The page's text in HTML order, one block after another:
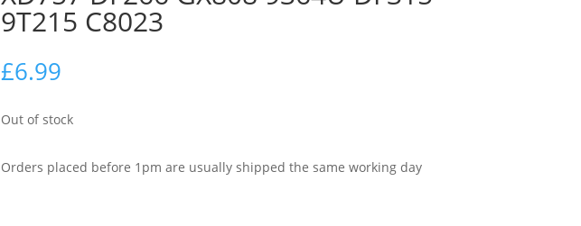
9T215 C8023
£6.99
Out of stock
Orders placed before 1pm are usually shipped the same working day